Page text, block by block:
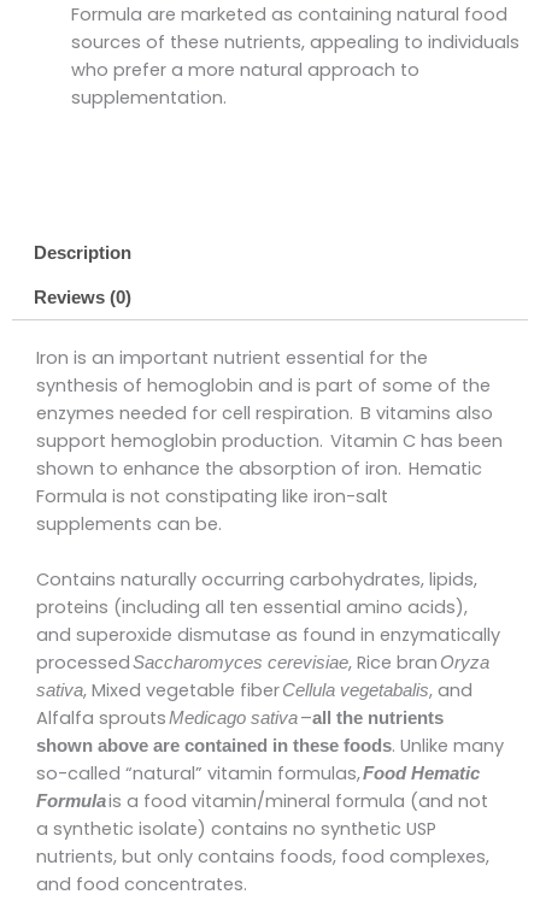
Formula are marketed as containing natural food
sources of these nutrients, appealing to individuals
who prefer a more natural approach to
supplementation.
Description
Reviews (0)
Iron is an important nutrient essential for the
synthesis of hemoglobin and is part of some of the
enzymes needed for cell respiration. B vitamins also
support hemoglobin production. Vitamin C has been
shown to enhance the absorption of iron. Hematic
Formula is not constipating like iron-salt
supplements can be.
Contains naturally occurring carbohydrates, lipids,
proteins (including all ten essential amino acids),
and superoxide dismutase as found in enzymatically
processedSaccharomyces cerevisiae, Rice bran Oryza
sativa, Mixed vegetable fiberCellula vegetabalis, and
Alfalfa sproutsMedicago sativa–all the nutrients
shown above are contained in these foods. Unlike many
so-called “natural” vitamin formulas,Food Hematic
Formulais a food vitamin/mineral formula (and not
a synthetic isolate) contains no synthetic USP
nutrients, but only contains foods, food complexes,
and food concentrates.